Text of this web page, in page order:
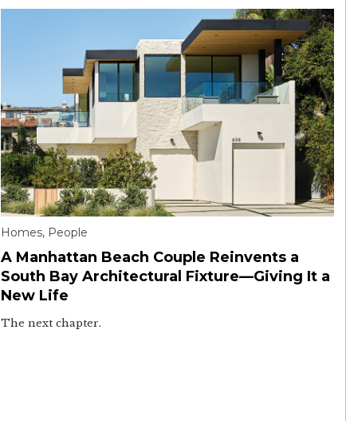
Homes, People
A Manhattan Beach Couple Reinvents a
South Bay Architectural Fixture—Giving It a
New Life
The next chapter.